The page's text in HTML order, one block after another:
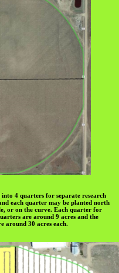
4 quarters for separate research
each quarter may be planted north
or on the curve. Each quarter for
are around 9 acres and the
around 30 acres each.